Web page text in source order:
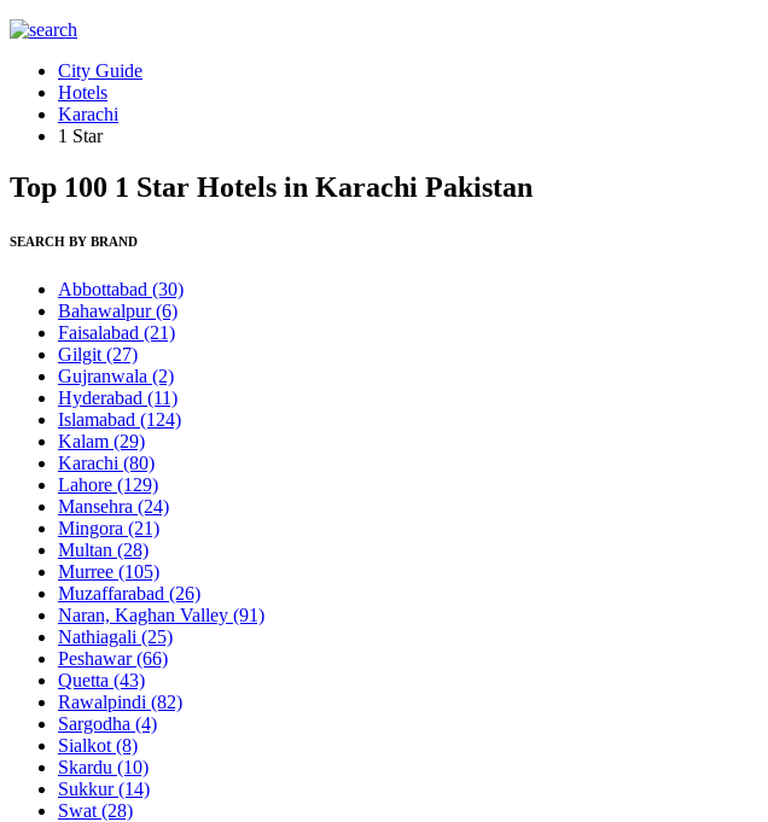
City Guide
Hotels
Karachi
1 Star
Top 100 1 Star Hotels in Karachi Pakistan
SEARCH BY BRAND
Abbottabad (30)
Bahawalpur(6)
Faisalabad (21)
Gilgit (27)
Gujranwala (2)
Hyderabad (11)
Islamabad (124)
Kalam (29)
Karachi (80)
Lahore (129)
Mansehra (24)
Mingora (21)
Multan (28)
Murree (105)
Muzaffarabad (26)
Naran, Kaghan Valley (91)
Nathiagali (25)
Peshawar(66)
Quetta (43)
Rawalpindi (82)
Sargodha (4)
Sialkot (8)
Skardu (10)
Sukkur(14)
Swat (28)